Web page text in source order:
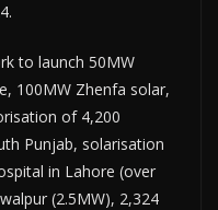
to launch 50MW
100MW Zhenfa solar,
of 4,200
Punjab, solarisation
in Lahore (over
(2.5MW), 2,324